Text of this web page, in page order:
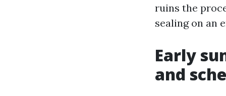
ruins the
sealing on an
Early
and